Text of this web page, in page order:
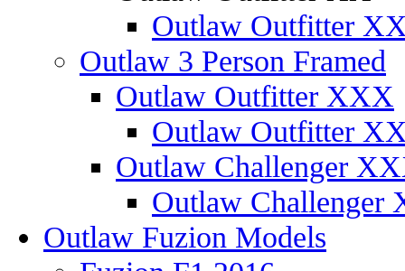
Outlaw Outfitter
Outlaw 3 Person Framed
Outlaw Outfitter XXX
Outlaw Outfitter
Outlaw Challenger
Outlaw Challenger
Outlaw Fuzion Models